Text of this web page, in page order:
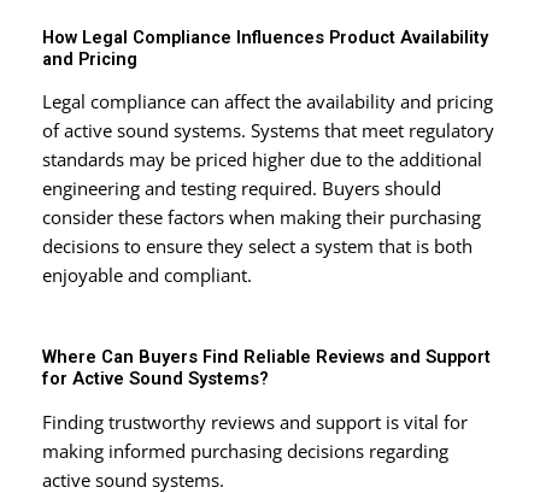
How Legal Compliance Influences Product Availability
and Pricing
Legal compliance can affect the availability and pricing
of active sound systems. Systems that meet regulatory
standards may be priced higher due to the additional
engineering and testing required. Buyers should
consider these factors when making their purchasing
decisions to ensure they select a system that is both
enjoyable and compliant.
Where Can Buyers Find Reliable Reviews and Support
for Active Sound Systems?
Finding trustworthy reviews and support is vital for
making informed purchasing decisions regarding
active sound systems.